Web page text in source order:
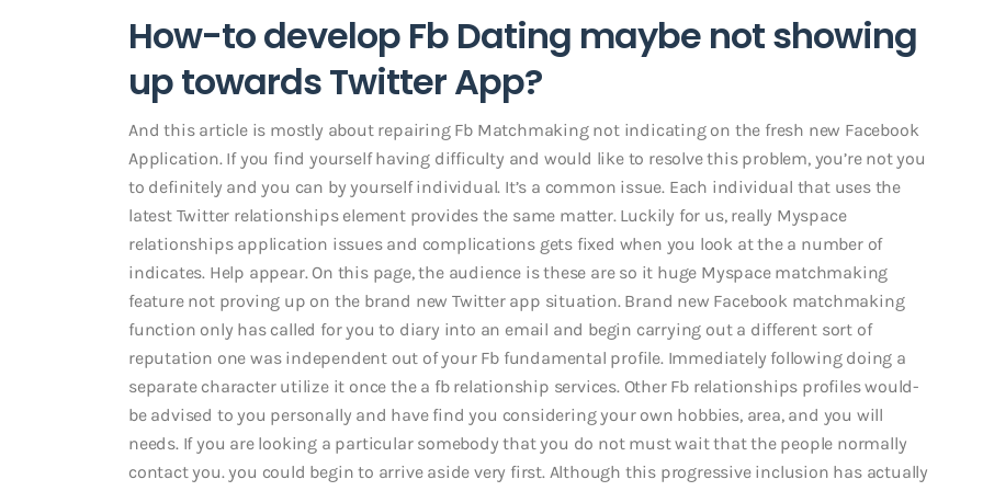
How-to develop Fb Dating maybe not showing
up towards Twitter App?
And this article is mostly about repairing Fb Matchmaking not indicating on the fresh new Facebook
Application. If you find yourself having difficulty and would like to resolve this problem, you’re not you
to definitely and you can by yourself individual. It’s a common issue. Each individual that uses the
latest Twitter relationships element provides the same matter. Luckily for us, really Myspace
relationships application issues and complications gets fixed when you look at the a number of
indicates. Help appear. On this page, the audience is these are so it huge Myspace matchmaking
feature not proving up on the brand new Twitter app situation. Brand new Facebook matchmaking
function only has called for you to diary into an email and begin carrying out a different sort of
reputation one was independent out of your Fb fundamental profile. Immediately following doing a
separate character utilize it once the a fb relationship services. Other Fb relationships profiles would-
be advised to you personally and have find you considering your own hobbies, area, and you will
needs. If you are looking a particular somebody that you do not must wait that the people normally
contact you. you could begin to arrive aside very first. Although this progressive inclusion has actually